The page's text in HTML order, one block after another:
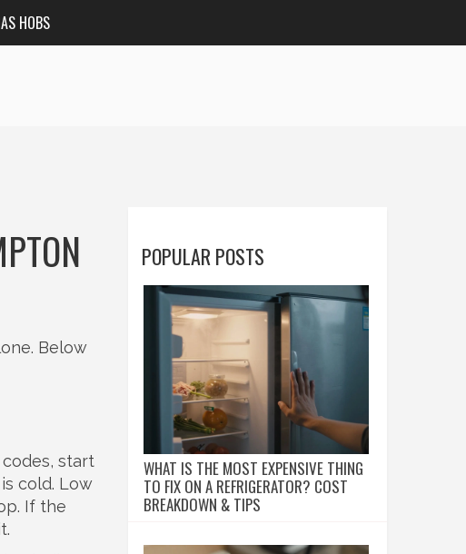
HOBS
Below
start
cold. Low
If the
POPULAR POSTS
WHAT IS THE MOST EXPENSIVE THING
TO FIX ON A REFRIGERATOR? COST
BREAKDOWN & TIPS